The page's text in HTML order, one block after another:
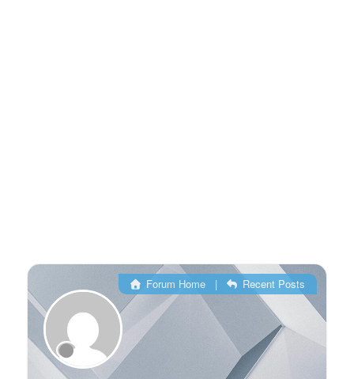
Forum Home| Recent Posts